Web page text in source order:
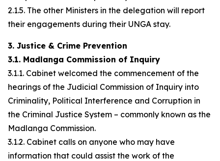
2.1.5. The other Ministers in the delegation will report
their engagements during their UNGA stay.
3. Justice & Crime Prevention
3.1. Madlanga Commission of Inquiry
3.1.1. Cabinet welcomed the commencement of the
hearings of the Judicial Commission of Inquiry into
Criminality, Political Interference and Corruption in
the Criminal Justice System – commonly known as the
Madlanga Commission.
3.1.2. Cabinet calls on anyone who may have
information that could assist the work of the